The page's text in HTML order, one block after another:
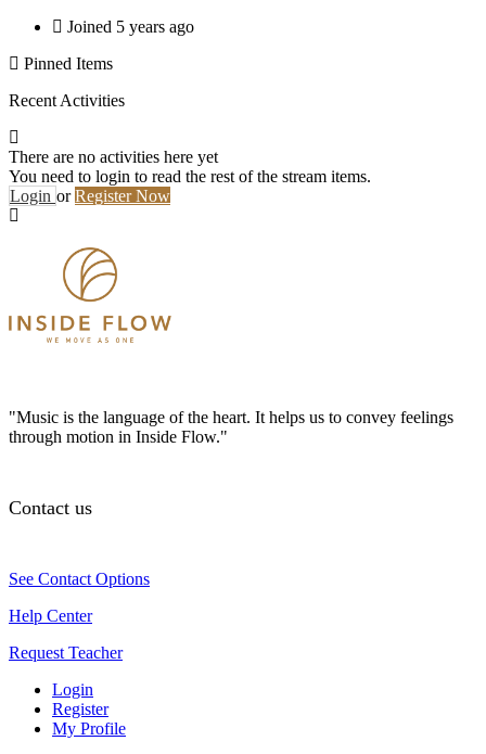
Joined 5 years ago
Pinned Items
Recent Activities
There are no activities here yet
You need to login to read the rest of the stream items.
Login orRegister Now
"Music is the language of the heart. It helps us to convey feelings
through motion in Inside Flow."
Contact us
See Contact Options
Help Center
Request Teacher
Login
Register
My Profile